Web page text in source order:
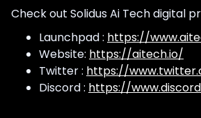
Check out Solidus Ai Tech digital
Launchpad : https://
Website: https://aitech.io/
Twitter : https://
Discord : https://